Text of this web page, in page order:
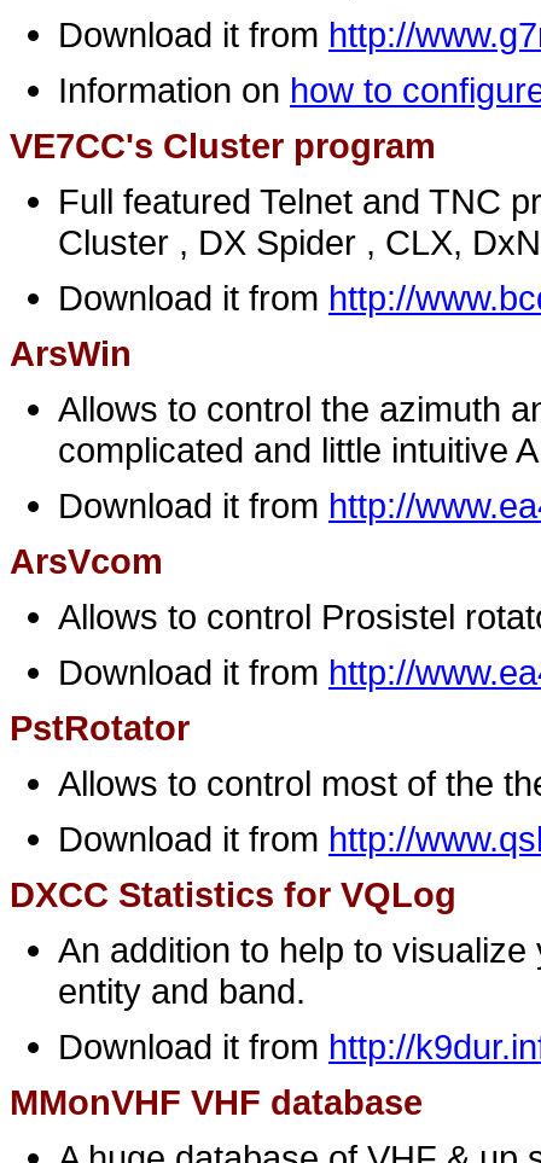
Download it from http://
Information on how to
VE7CC's Cluster program
Full featured Telnet and TNC
Cluster , DX Spider , CLX,
Download it from http://
ArsWin
Allows to control the azimuth
complicated and little intuitive
Download it from http://
ArsVcom
Allows to control Prosistel
Download it from http://
PstRotator
Allows to control most of the
Download it from http://
DXCC Statistics for VQLog
An addition to help to
entity and band.
Download it from http://
MMonVHF VHF database